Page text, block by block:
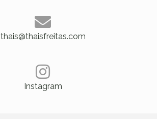
thais@thaisfreitas.com
Instagram